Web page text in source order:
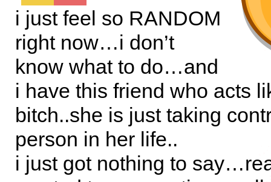
i just feel so RANDOM
right now…i don’t
know what to do…and
i have this friend who acts
bitch..she is just taking
person in her life..
i just got nothing to